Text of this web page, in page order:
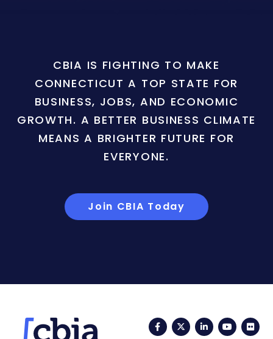
CBIA IS FIGHTING TO MAKE
CONNECTICUT A TOP STATE FOR
BUSINESS, JOBS, AND ECONOMIC
GROWTH. A BETTER BUSINESS CLIMATE
MEANS A BRIGHTER FUTURE FOR
EVERYONE.
Join CBIA Today
FacebookTwitterLinkedIn